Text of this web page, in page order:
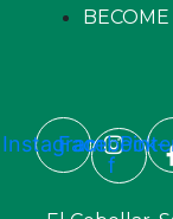
InstagramFacebook-
f